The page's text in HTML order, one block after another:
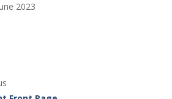
2023